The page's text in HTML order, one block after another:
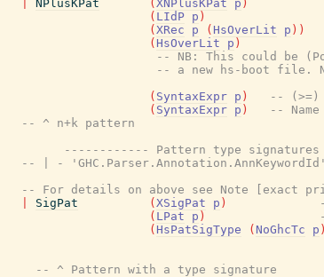
NPlusKPat ( XNPlusKPat p )
( LIdP p )
( XRec p ( HsOverLit p ) )
( HsOverLit p )
-- NB: This could be
-- a new hs-boot file.
( SyntaxExpr p )
-- (>=)
( SyntaxExpr p )
--
-- ^ n+k pattern
------------ Pattern type
-- | -
-- For details on above see Note [exact
SigPat ( XSigPat p )
( LPat p )
( HsPatSigType ( NoGhcTc p )
-- ^ Pattern with a type signature